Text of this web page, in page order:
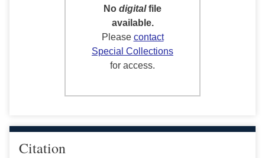
No digitalfile
available.
Please contact
Special Collections
for access.
Citation